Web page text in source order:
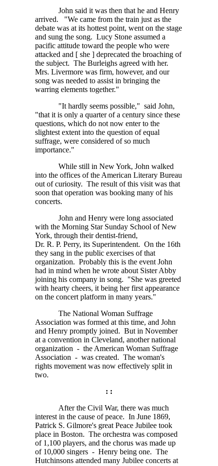
John said it was then that he and Henry
arrived. "We came from the train just as the
debate was at its hottest point, went on the stage
and sung the song. Lucy Stone assumed a
pacific attitude toward the people who were
attacked and [ she ] deprecated the broaching of
the subject. The Burleighs agreed with her.
Mrs. Livermore was firm, however, and our
song was needed to assist in bringing the
warring elements together."
"It hardly seems possible," said John,
"that it is only a quarter of a century since these
questions, which do not now enter to the
slightest extent into the question of equal
suffrage, were considered of so much
importance."
While still in New York, John walked
into the offices of the American Literary Bureau
out of curiosity. The result of this visit was that
soon that operation was booking many of his
concerts.
John and Henry were long associated
with the Morning Star Sunday School of New
York, through their dentist-friend,
Dr. R. P. Perry, its Superintendent. On the 16th
they sang in the public exercises of that
organization. Probably this is the event John
had in mind when he wrote about Sister Abby
joining his company in song. "She was greeted
with hearty cheers, it being her first appearance
on the concert platform in many years."
The National Woman Suffrage
Association was formed at this time, and John
and Henry promptly joined. But in November
at a convention in Cleveland, another national
organization - the American Woman Suffrage
Association - was created. The woman's
rights movement was now effectively split in
two.
: :
After the Civil War, there was much
interest in the cause of peace. In June 1869,
Patrick S. Gilmore's great Peace Jubilee took
place in Boston. The orchestra was composed
of 1,100 players, and the chorus was made up
of 10,000 singers - Henry being one. The
Hutchinsons attended many Jubilee concerts at